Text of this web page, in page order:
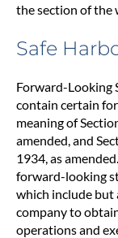
the section of the
Safe
Forward-Looking
contain certain
meaning of
amended, and
1934, as
forward-looking
which include
company to
operations and